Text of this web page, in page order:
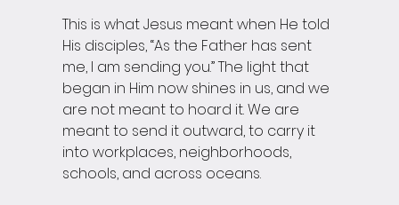
This is what Jesus meant when He told
His disciples, “As the Father has sent
me, I am sending you.” The light that
began in Him now shines in us, and we
are not meant to hoard it. We are
meant to send it outward, to carry it
into workplaces, neighborhoods,
schools, and across oceans.